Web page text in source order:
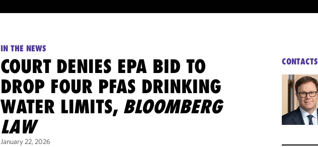
IN THE NEWS
COURT DENIES EPA BID TO
DROP FOUR PFAS DRINKING
WATER LIMITS, BLOOMBERG
LAW
January 22, 2026
CONTACTS